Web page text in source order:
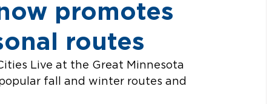
promotes
routes
Live at the Great Minnesota
fall and winter routes and